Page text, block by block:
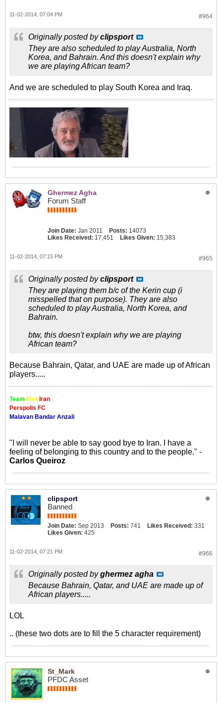
#964
11-02-2014, 07:04 PM
Originally posted byclipsport
They are also scheduled to play Australia, North
Korea, and Bahrain. And this doesn't explain why
we are playing African team?
And we are scheduled to play South Korea and Iraq.
Ghermez Agha
Forum Staff
Join Date: Jan 2011 Posts: 14073
Likes Received: 17,451 Likes Given: 15,383
#965
11-02-2014, 07:15 PM
Originally posted byclipsport
They are playing them b/c of the Kerin cup (i
misspelled that on purpose). They are also
scheduled to play Australia, North Korea, and
Bahrain.
btw, this doesn't explain why we are playing
African team?
Because Bahrain, Qatar, and UAE are made up of African
players.....
Team Meli Iran
Perspolis FC
Malavan Bandar Anzali
"I will never be able to say good bye to Iran. I have a
feeling of belonging to this country and to the people." -
Carlos Queiroz
clipsport
Banned
Join Date: Sep 2013 Posts: 741 Likes Received: 331
Likes Given: 425
#966
11-02-2014, 07:21 PM
Originally posted byghermez agha
Because Bahrain, Qatar, and UAE are made up of
African players.....
LOL
.. (these two dots are to fill the 5 character requirement)
St_Mark
PFDC Asset